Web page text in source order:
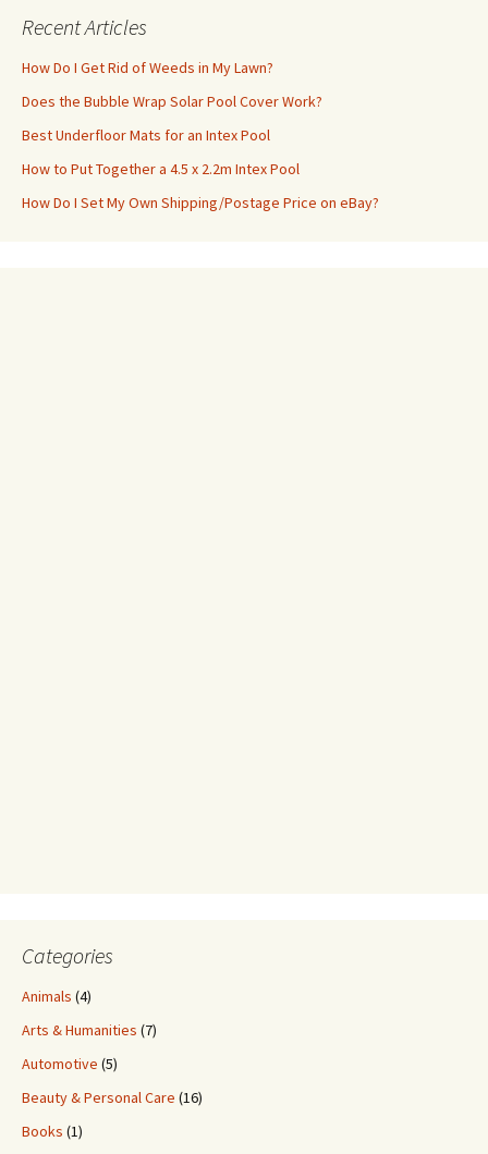
Recent Articles
How Do I Get Rid of Weeds in My Lawn?
Does the Bubble Wrap Solar Pool Cover Work?
Best Underfloor Mats for an Intex Pool
How to Put Together a 4.5 x 2.2m Intex Pool
How Do I Set My Own Shipping/Postage Price on eBay?
Categories
Animals (4)
Arts & Humanities (7)
Automotive (5)
Beauty & Personal Care (16)
Books (1)